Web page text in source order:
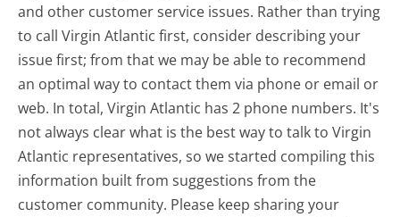
and other customer service issues. Rather than trying
to call Virgin Atlantic first, consider describing your
issue first; from that we may be able to recommend
an optimal way to contact them via phone or email or
web. In total, Virgin Atlantic has 2 phone numbers. It's
not always clear what is the best way to talk to Virgin
Atlantic representatives, so we started compiling this
information built from suggestions from the
customer community. Please keep sharing your